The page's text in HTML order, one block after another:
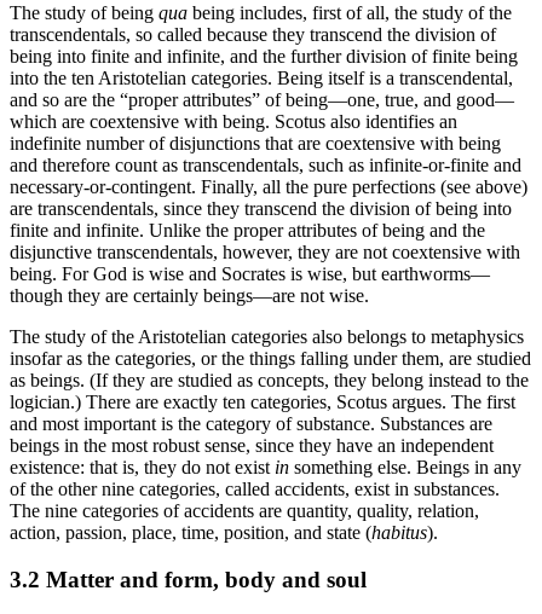
The study of being qua being includes, first of all, the study of the
transcendentals, so called because they transcend the division of
being into finite and infinite, and the further division of finite being
into the ten Aristotelian categories. Being itself is a transcendental,
and so are the “proper attributes” of being—one, true, and good—
which are coextensive with being. Scotus also identifies an
indefinite number of disjunctions that are coextensive with being
and therefore count as transcendentals, such as infinite-or-finite and
necessary-or-contingent. Finally, all the pure perfections (see above)
are transcendentals, since they transcend the division of being into
finite and infinite. Unlike the proper attributes of being and the
disjunctive transcendentals, however, they are not coextensive with
being. For God is wise and Socrates is wise, but earthworms—
though they are certainly beings—are not wise.
The study of the Aristotelian categories also belongs to metaphysics
insofar as the categories, or the things falling under them, are studied
as beings. (If they are studied as concepts, they belong instead to the
logician.) There are exactly ten categories, Scotus argues. The first
and most important is the category of substance. Substances are
beings in the most robust sense, since they have an independent
existence: that is, they do not exist in something else. Beings in any
of the other nine categories, called accidents, exist in substances.
The nine categories of accidents are quantity, quality, relation,
action, passion, place, time, position, and state (habitus).
3.2 Matter and form, body and soul